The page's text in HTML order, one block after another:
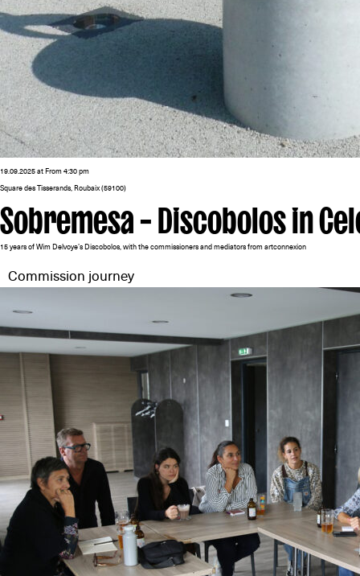
19.09.2025 at From 4:30 pm
Square des Tisserands, Roubaix (59100)
Sobremesa – Discobolos in
15 years of Wim Delvoye’s Discobolos, with the commissioners and mediators from artconnexion
Commission journey